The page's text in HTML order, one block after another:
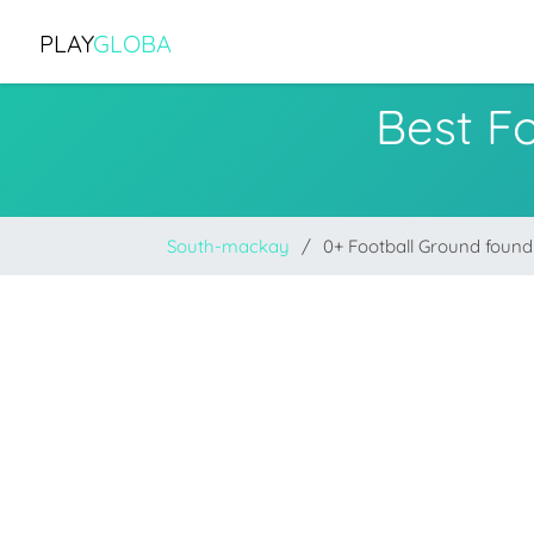
PLAYGLOBA
Best
South-mackay 0+ Football Ground found